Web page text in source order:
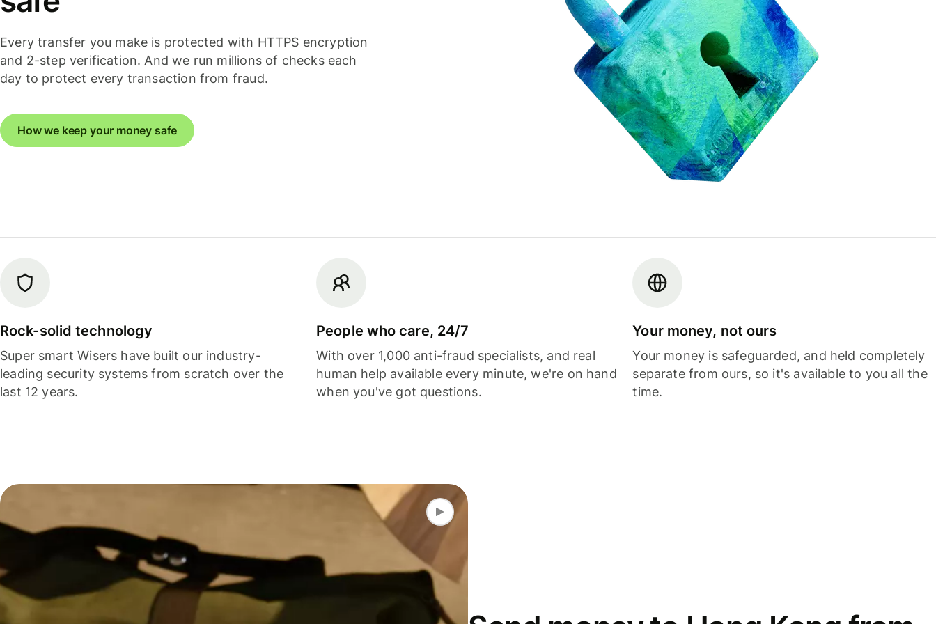
Every transfer you make is protected with HTTPS encryption
and 2-step verification. And we run millions of checks each
day to protect every transaction from fraud.
How we keep your money safe
Rock-solid technology
Super smart Wisers have built our industry-
leading security systems from scratch over the
last 12 years.
People who care, 24/7
With over 1,000 anti-fraud specialists, and real
human help available every minute, we're on hand
when you've got questions.
Your money, not ours
Your money is safeguarded, and held completely
separate from ours, so it's available to you all the
time.